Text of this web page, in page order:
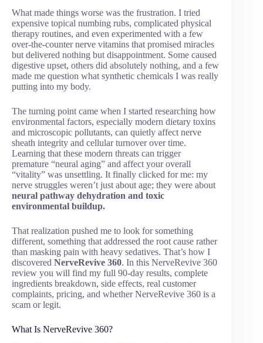
What made things worse was the frustration. I tried
expensive topical numbing rubs, complicated physical
therapy routines, and even experimented with a few
over-the-counter nerve vitamins that promised miracles
but delivered nothing but disappointment. Some caused
digestive upset, others did absolutely nothing, and a few
made me question what synthetic chemicals I was really
putting into my body.
The turning point came when I started researching how
environmental factors, especially modern dietary toxins
and microscopic pollutants, can quietly affect nerve
sheath integrity and cellular turnover over time.
Learning that these modern threats can trigger
premature “neural aging” and affect your overall
“vitality” was unsettling. It finally clicked for me: my
nerve struggles weren’t just about age; they were about
neural pathway dehydration and toxic
environmental buildup.
That realization pushed me to look for something
different, something that addressed the root cause rather
than masking pain with heavy sedatives. That’s how I
discovered NerveRevive 360. In this NerveRevive 360
review you will find my full 90-day results, complete
ingredients breakdown, side effects, real customer
complaints, pricing, and whether NerveRevive 360 is a
scam or legit.
What Is NerveRevive 360?